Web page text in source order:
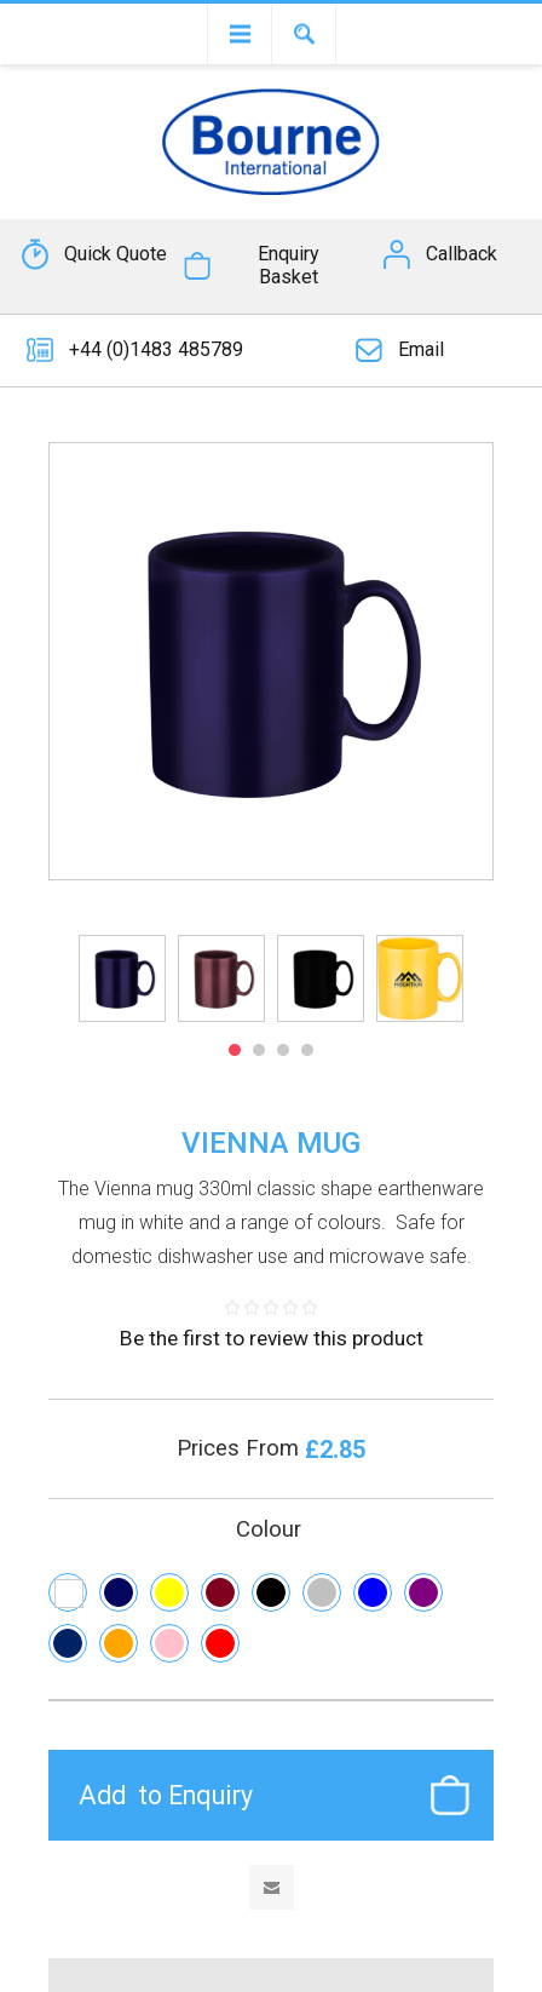
Quick Quote
Enquiry
Basket
Callback
+44 (0)1483 485789 Email
VIENNA MUG
The Vienna mug 330ml classic shape earthenware
mug in white and a range of colours. Safe for
domestic dishwasher use and microwave safe.
Be the first to review this product
Prices From £2.85
Colour